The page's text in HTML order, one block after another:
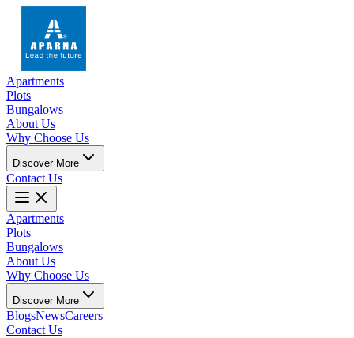
Apartments
Plots
Bungalows
About Us
Why Choose Us
Discover More
Contact Us
Apartments
Plots
Bungalows
About Us
Why Choose Us
Discover More
BlogsNewsCareers
Contact Us